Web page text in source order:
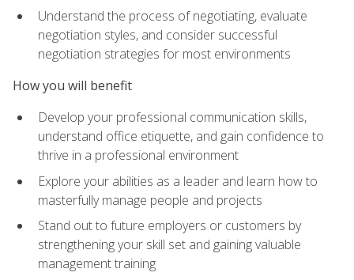
Understand the process of negotiating, evaluate
negotiation styles, and consider successful
negotiation strategies for most environments
How you will benefit
Develop your professional communication skills,
understand office etiquette, and gain confidence to
thrive in a professional environment
Explore your abilities as a leader and learn how to
masterfully manage people and projects
Stand out to future employers or customers by
strengthening your skill set and gaining valuable
management training